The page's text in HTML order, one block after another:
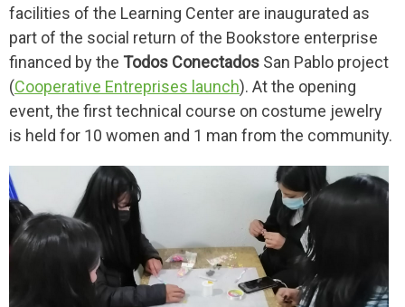
facilities of the Learning Center are inaugurated as
part of the social return of the Bookstore enterprise
financed by the Todos Conectados San Pablo project
(Cooperative Entreprises launch). At the opening
event, the first technical course on costume jewelry
is held for 10 women and 1 man from the community.